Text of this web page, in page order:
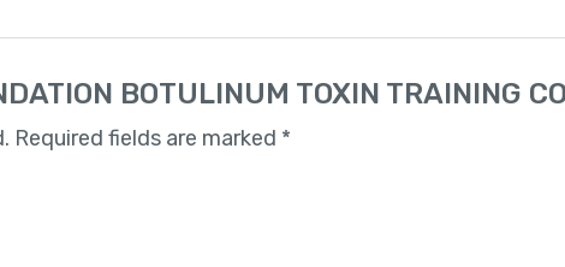
BOTULINUM TOXIN TRAINING
Required fields are marked *